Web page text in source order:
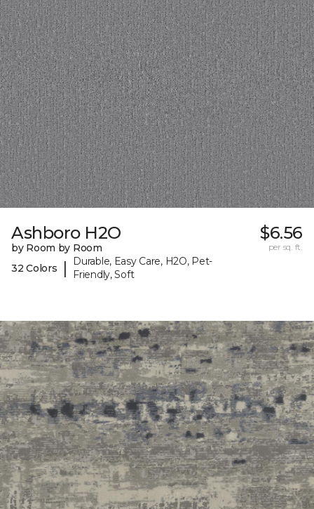
Ashboro H2O
by Room by Room
32 Colors
|
Durable, Easy Care, H2O, Pet-
Friendly, Soft
$6.56
per sq. ft.